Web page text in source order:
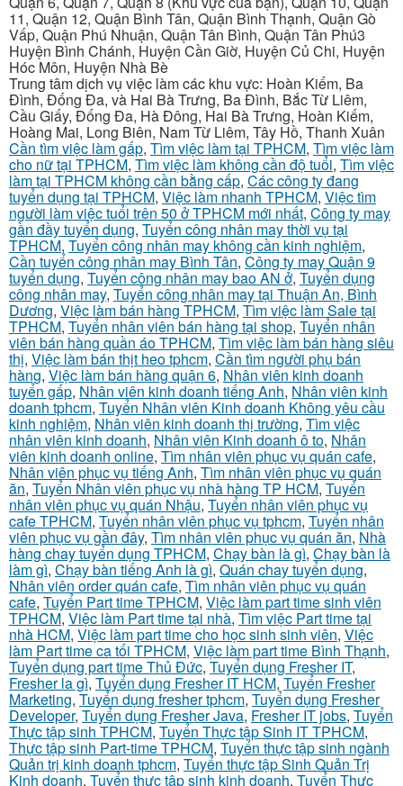
11, Quận 12, Quận Bình Tân, Quận Bình Thạnh, Quận Gò
Vấp, Quận Phú Nhuận, Quận Tân Bình, Quận Tân Phú3
Huyện Bình Chánh, Huyện Cần Giờ, Huyện Củ Chi, Huyện
Hóc Môn, Huyện Nhà Bè
Trung tâm dịch vụ việc làm các khu vực: Hoàn Kiếm, Ba
Đình, Đống Đa, và Hai Bà Trưng, Ba Đình, Bắc Từ Liêm,
Cầu Giấy, Đống Đa, Hà Đông, Hai Bà Trưng, Hoàn Kiếm,
Hoàng Mai, Long Biên, Nam Từ Liêm, Tây Hồ, Thanh Xuân
Cần tìm việc làm gấp, Tìm việc làm tại TPHCM, Tìm việc làm
cho nữ tại TPHCM, Tìm việc làm không cần độ tuổi, Tìm việc
làm tại TPHCM không cần bằng cấp, Các công ty đang
tuyển dụng tại TPHCM, Việc làm nhanh TPHCM, Việc tìm
người làm việc tuổi trên 50 ở TPHCM mới nhất, Công ty may
gần đầy tuyển dụng, Tuyển công nhân may thời vụ tại
TPHCM, Tuyển công nhân may không cần kinh nghiệm,
Cần tuyển công nhân may Bình Tân, Công ty may Quận 9
tuyển dụng, Tuyển công nhân may bao AN ở, Tuyển dụng
công nhân may, Tuyển công nhân may tại Thuận An, Bình
Dương, Việc làm bán hàng TPHCM, Tìm việc làm Sale tại
TPHCM, Tuyển nhân viên bán hàng tại shop, Tuyển nhân
viên bán hàng quần áo TPHCM, Tìm việc làm bán hàng siêu
thị, Việc làm bán thịt heo tphcm, Cần tìm người phụ bán
hàng, Việc làm bán hàng quận 6, Nhân viên kinh doanh
tuyển gấp, Nhân viên kinh doanh tiếng Anh, Nhân viên kinh
doanh tphcm, Tuyển Nhân viên Kinh doanh Không yêu cầu
kinh nghiệm, Nhân viên kinh doanh thị trường, Tìm việc
nhân viên kinh doanh, Nhân viên Kinh doanh ô to, Nhân
viên kinh doanh online, Tìm nhân viên phục vụ quán cafe,
Nhân viên phục vụ tiếng Anh, Tìm nhân viên phục vụ quán
ăn, Tuyển Nhân viên phục vụ nhà hàng TP HCM, Tuyển
nhân viên phục vụ quán Nhậu, Tuyển nhân viên phục vụ
cafe TPHCM, Tuyển nhân viên phục vụ tphcm, Tuyển nhân
viên phục vụ gần đây, Tìm nhân viên phục vụ quán ăn, Nhà
hàng chay tuyển dụng TPHCM, Chạy bàn là gì, Chạy bàn là
làm gì, Chạy bàn tiếng Anh là gì, Quán chay tuyển dụng,
Nhân viên order quán cafe, Tìm nhân viên phục vụ quán
cafe, Tuyển Part time TPHCM, Việc làm part time sinh viên
TPHCM, Việc làm Part time tại nhà, Tìm việc Part time tại
nhà HCM, Việc làm part time cho học sinh sinh viên, Việc
làm Part time ca tối TPHCM, Việc làm part time Bình Thạnh,
Tuyển dụng part time Thủ Đức, Tuyển dụng Fresher IT,
Fresher la gì, Tuyển dụng Fresher IT HCM, Tuyển Fresher
Marketing, Tuyển dụng fresher tphcm, Tuyển dụng Fresher
Developer, Tuyển dụng Fresher Java, Fresher IT jobs, Tuyển
Thực tập sinh TPHCM, Tuyển Thực tập Sinh IT TPHCM,
Thực tập sinh Part-time TPHCM, Tuyển thực tập sinh ngành
Quản trị kinh doanh tphcm, Tuyển thực tập Sinh Quản Trị
Kinh doanh, Tuyển thực tập sinh kinh doanh, Tuyển Thực